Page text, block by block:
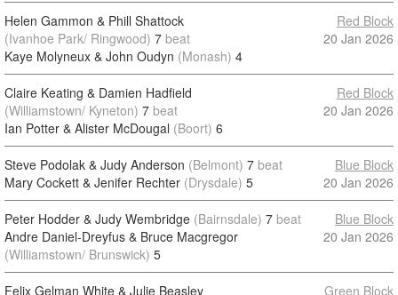
Helen Gammon & Phill Shattock
(Ivanhoe Park/ Ringwood) 7 beat
Kaye Molyneux & John Oudyn (Monash) 4
Red Block
20 Jan 2026
Claire Keating & Damien Hadfield
(Williamstown/ Kyneton) 7 beat
Ian Potter & Alister McDougal (Boort) 6
Red Block
20 Jan 2026
Steve Podolak & Judy Anderson (Belmont) 7 beat
Mary Cockett & Jenifer Rechter (Drysdale) 5
Blue Block
20 Jan 2026
Peter Hodder & Judy Wembridge (Bairnsdale) 7 beat
Andre Daniel-Dreyfus & Bruce Macgregor
(Williamstown/ Brunswick) 5
Blue Block
20 Jan 2026
Felix Gelman White & Julie Beasley Green Block